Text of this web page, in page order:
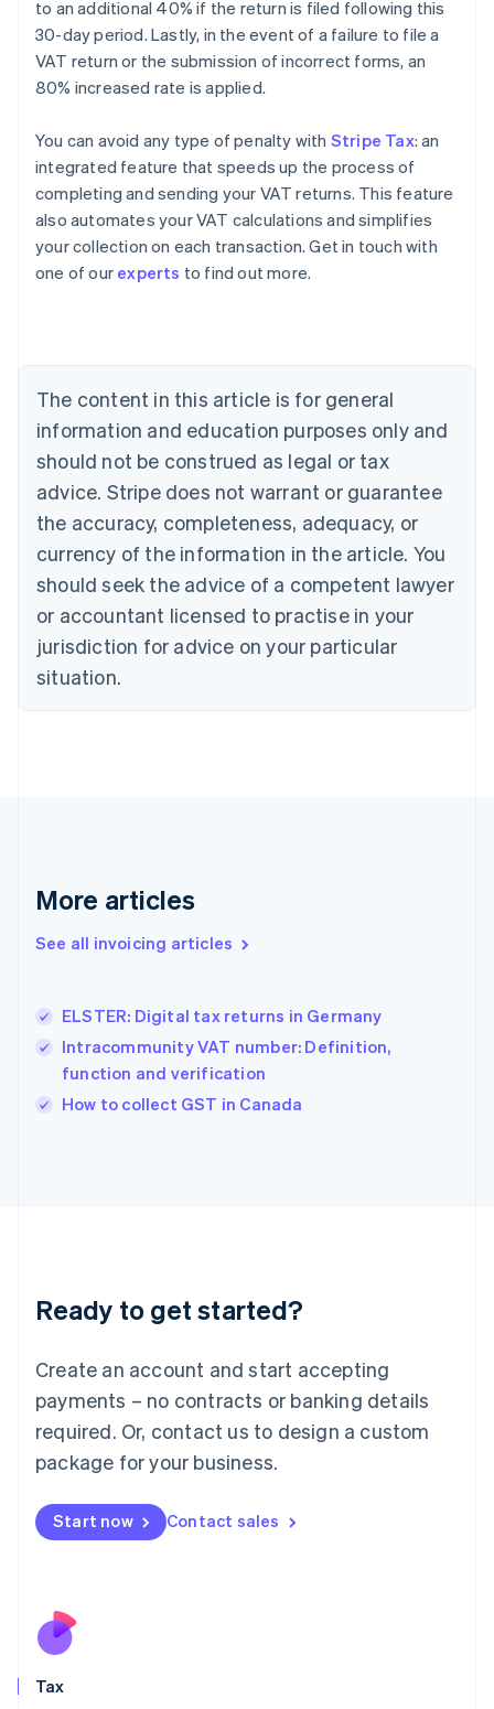
to an additional 40% if the return is filed following this
30-day period. Lastly, in the event of a failure to file a
VAT return or the submission of incorrect forms, an
80% increased rate is applied.
You can avoid any type of penalty with Stripe Tax: an
integrated feature that speeds up the process of
completing and sending your VAT returns. This feature
also automates your VAT calculations and simplifies
your collection on each transaction. Get in touch with
one of our experts to find out more.
The content in this article is for general
information and education purposes only and
should not be construed as legal or tax
advice. Stripe does not warrant or guarantee
the accuracy, completeness, adequacy, or
currency of the information in the article. You
should seek the advice of a competent lawyer
or accountant licensed to practise in your
jurisdiction for advice on your particular
situation.
More articles
See all invoicing articles
ELSTER: Digital tax returns in Germany
Intracommunity VAT number: Definition,
function and verification
How to collect GST in Canada
Ready to get started?
Create an account and start accepting
payments – no contracts or banking details
required. Or, contact us to design a custom
package for your business.
Start now Contact sales
Tax
Australia
English
NederlandsFrançaisDeutschEnglish
Brazil
PortuguêsEnglish
Bulgaria
English
EnglishFrançais
Croatia
Italiano
Cyprus
English
Czech Republic
Denmark
English
English
English
Hungary
English
English
Ireland
Deutsch English
Luxembourg
FrançaisDeutsch English
Mainland China
简体中文 English
Malaysia
Malta
English
Nederlands
New Zealand